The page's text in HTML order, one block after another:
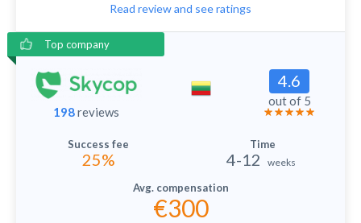
Read review and see ratings
Top company
198reviews
4.6
out of 5
25% 4-12 weeks
€300